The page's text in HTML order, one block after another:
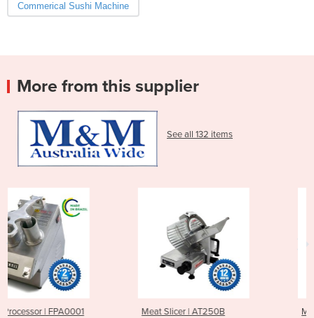
Commerical Sushi Machine
More from this supplier
See all 132 items
Meat Slicer | AT250B Meat Slicer | AT300B